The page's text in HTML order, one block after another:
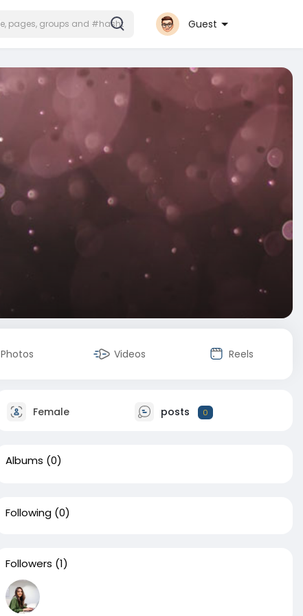
Guest
Photos Videos Reels
Female posts 0
Albums (0)
Following (0)
Followers (1)